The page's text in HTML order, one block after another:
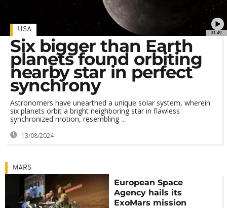
01:49
USA
Six bigger than Earth
planets found orbiting
nearby star in perfect
synchrony
Astronomers have unearthed a unique solar system, wherein
six planets orbit a bright neighboring star in flawless
synchronized motion, resembling ...
13/08/2024
MARS
European Space
Agency hails its
ExoMars mission